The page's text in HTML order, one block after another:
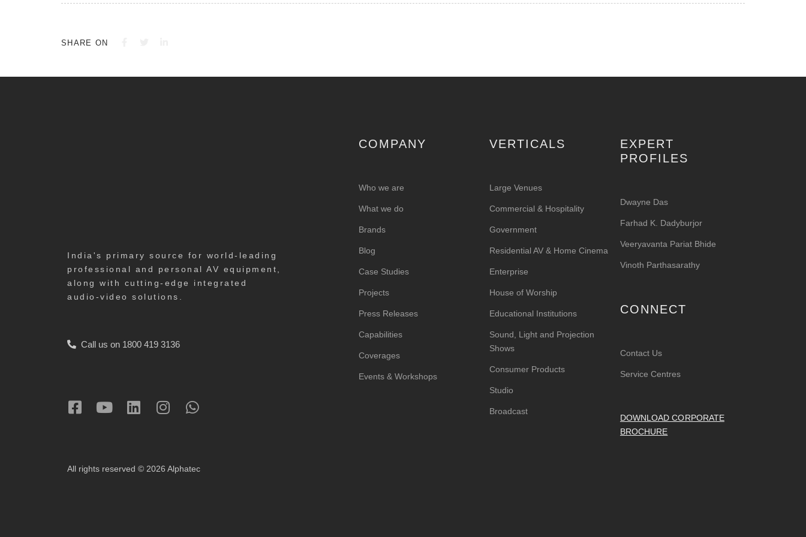
SHARE ON
India's primary source for world-leading
professional and personal AV equipment,
along with cutting-edge integrated
audio-video solutions.
Call us on 1800 419 3136
All rights reserved © 2026 Alphatec
COMPANY
Who we are
What we do
Brands
Blog
Case Studies
Projects
Press Releases
Capabilities
Coverages
Events & Workshops
VERTICALS
Large Venues
Commercial & Hospitality
Government
Residential AV & Home Cinema
Enterprise
House of Worship
Educational Institutions
Sound, Light and Projection
Shows
Consumer Products
Studio
Broadcast
EXPERT
PROFILES
Dwayne Das
Farhad K. Dadyburjor
Veeryavanta Pariat Bhide
Vinoth Parthasarathy
CONNECT
Contact Us
Service Centres
DOWNLOAD CORPORATE
BROCHURE